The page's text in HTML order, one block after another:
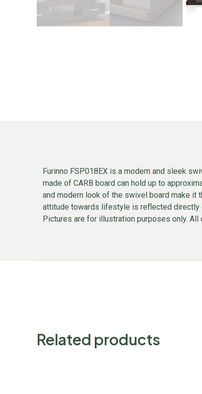
Furinno FSP018EX is a modern and sleek
made of CARB board can hold up to
and modern look of the swivel board make it
attitude towards lifestyle is reflected directly
Pictures are for illustration purposes only.
Related products